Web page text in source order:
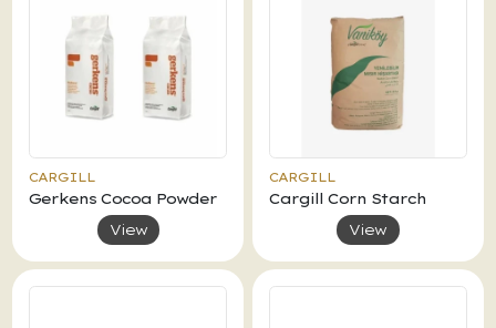
CARGILL
Gerkens Cocoa Powder
View
CARGILL
Cargill Corn Starch
View